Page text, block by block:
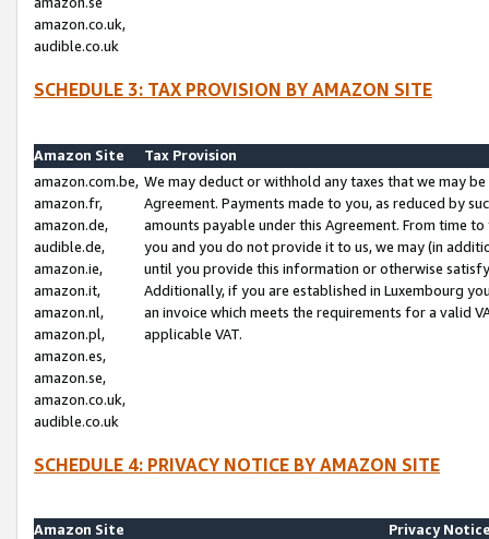
amazon.co.uk,
audible.co.uk
SCHEDULE 3: TAX PROVISION BY AMAZON SITE
Amazon Site
Tax Provision
amazon.com.be,
amazon.fr,
amazon.de,
audible.de,
amazon.ie,
amazon.it,
amazon.nl,
amazon.pl,
amazon.es,
amazon.se,
amazon.co.uk,
audible.co.uk
We may deduct or withhold any taxes that we may
Agreement. Payments made to you, as reduced by
amounts payable under this Agreement. From time
you and you do not provide it to us, we may (in
until you provide this information or otherwise
Additionally, if you are established in Luxembourg
an invoice which meets the requirements for a valid
applicable VAT.
SCHEDULE 4: PRIVACY NOTICE BY AMAZON SITE
Amazon Site
Privacy